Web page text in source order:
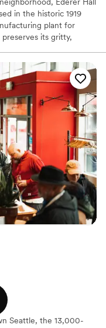
in the historic 1919
plant for
its gritty,
crane that serves
curfew, street-level
Ederer Hall offers the
and private parties
something
Seattle, the 13,000-